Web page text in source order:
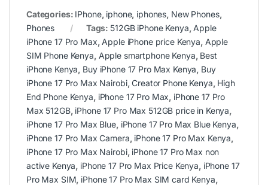
Categories: IPhone, iphone, iphones, New Phones,
Phones
Tags: 512GB iPhone Kenya, Apple
iPhone 17 Pro Max, Apple iPhone price Kenya, Apple
SIM Phone Kenya, Apple smartphone Kenya, Best
iPhone Kenya, Buy iPhone 17 Pro Max Kenya, Buy
iPhone 17 Pro Max Nairobi,Creator Phone Kenya, High
End Phone Kenya, iPhone 17 Pro Max, iPhone 17 Pro
Max 512GB, iPhone 17 Pro Max 512GB price in Kenya,
iPhone 17 Pro Max Blue, iPhone 17 Pro Max Blue Kenya,
iPhone 17 Pro Max Camera, iPhone 17 Pro Max Kenya,
iPhone 17 Pro Max Nairobi, iPhone 17 Pro Max non
active Kenya, iPhone 17 Pro Max Price Kenya, iPhone 17
Pro Max SIM, iPhone 17 Pro Max SIM card Kenya,